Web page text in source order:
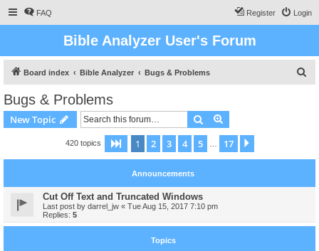
FAQ Login
Register
Bible Analyzer User's Forum
Board index Bible Analyzer Bugs & Problems
Bugs & Problems
New Topic Search
420 topics Page 1of 17
1 2 3 4 5 17
Announcements
Cut Off Text and Truncated Windows
Last post by darrel_jw « Tue Aug 15, 2017 7:10 pm
Replies: 5
Topics